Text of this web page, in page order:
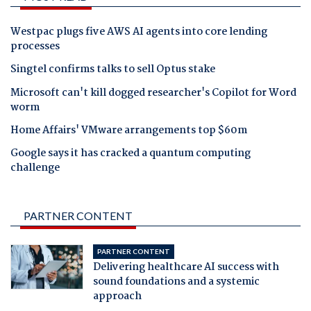
Westpac plugs five AWS AI agents into core lending
processes
Singtel confirms talks to sell Optus stake
Microsoft can't kill dogged researcher's Copilot for Word
worm
Home Affairs' VMware arrangements top $60m
Google says it has cracked a quantum computing
challenge
PARTNER CONTENT
PARTNER CONTENT
Delivering healthcare AI success with
sound foundations and a systemic
approach